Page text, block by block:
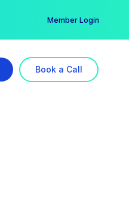
Member Login
Book a Call